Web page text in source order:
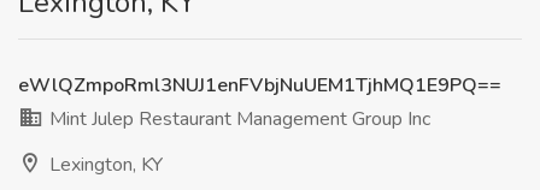
eWlQZmpoRml3NUJ1enFVbjNuUEM1TjhMQ1E9PQ==
Mint Julep Restaurant Management Group Inc
Lexington, KY